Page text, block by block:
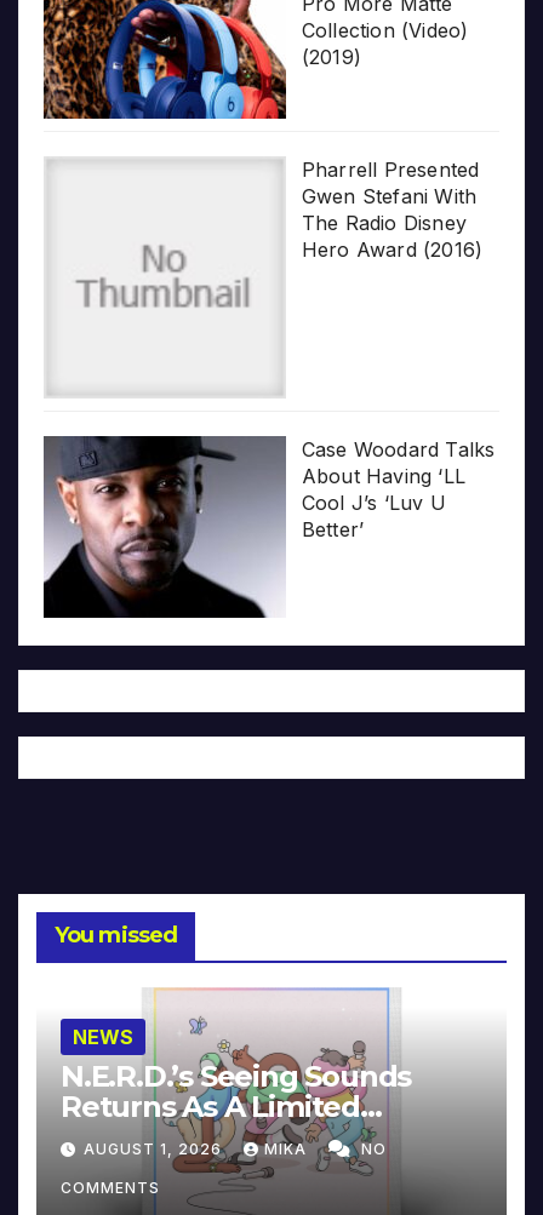
Collection (Video)
(2019)
Pharrell Presented
Gwen Stefani With
The Radio Disney
Hero Award (2016)
Case Woodard Talks
About Having ‘LL
Cool J’s ‘Luv U
Better’
You missed
NEWS
N.E.R.D.’s Seeing Sounds
Returns As A Limited
Collector’s Edition
AUGUST 1, 2026 MIKA NO
COMMENTS